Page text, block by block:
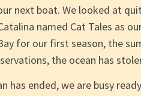
next boat. We looked at
named Cat Tales as
for our first season, the
the ocean has
has ended, we are busy